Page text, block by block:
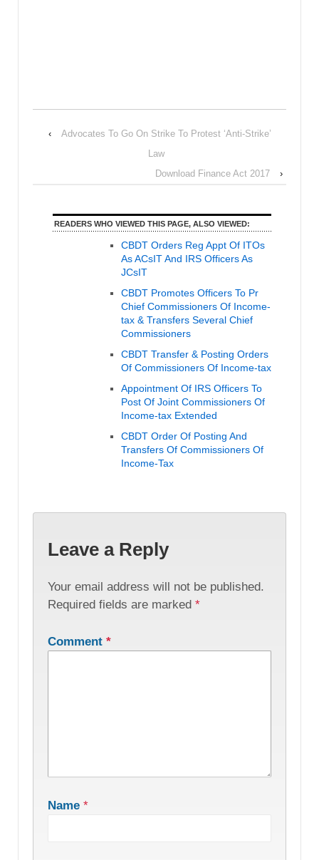
‹
Advocates To Go On Strike To Protest ‘Anti-Strike’
Law
Download Finance Act 2017
›
READERS WHO VIEWED THIS PAGE, ALSO VIEWED:
CBDT Orders Reg Appt Of ITOs
As ACsIT And IRS Officers As
JCsIT
CBDT Promotes Officers To Pr
Chief Commissioners Of Income-
tax & Transfers Several Chief
Commissioners
CBDT Transfer & Posting Orders
Of Commissioners Of Income-tax
Appointment Of IRS Officers To
Post Of Joint Commissioners Of
Income-tax Extended
CBDT Order Of Posting And
Transfers Of Commissioners Of
Income-Tax
Leave a Reply
Your email address will not be published.
Required fields are marked *
Comment *
Name *